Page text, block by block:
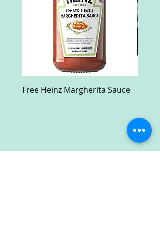
Free Heinz Margherita Sauce